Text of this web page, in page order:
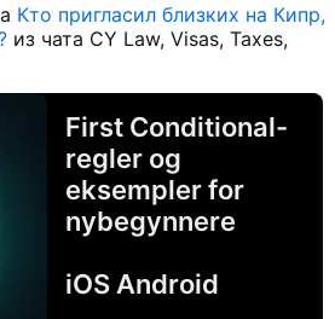
Кто пригласил близких на Кипр,
из чата CY Law, Visas, Taxes,
First Conditional-
regler og
eksempler for
nybegynnere
iOS Android